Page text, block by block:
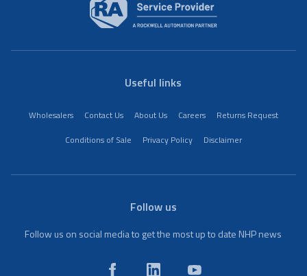
Useful links
Wholesalers Contact Us About Us Careers
Returns Request
Conditions of Sale
Privacy Policy Disclaimer
Follow us
Follow us on social media to get the most up to date NHP news